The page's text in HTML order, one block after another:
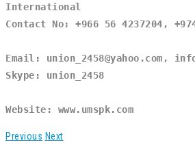
International
Contact No: +966 56 4237204,
Email: union_2458@yahoo.com,
Skype: union_2458
Website: www.umspk.com
Previous Next